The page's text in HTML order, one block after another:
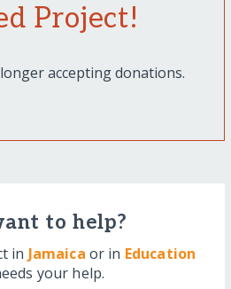
Project!
accepting donations.
to help?
in Jamaica or in Education
your help.